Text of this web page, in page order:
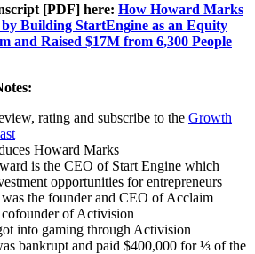
[PDF] here: How Howard Marks
Building StartEngine as an Equity
and Raised $17M from 6,300 People
rating and subscribe to the Growth
Howard Marks
is the CEO of Start Engine which
opportunities for entrepreneurs
the founder and CEO of Acclaim
cofounder of Activision
into gaming through Activision
bankrupt and paid $400,000 for ⅓ of the